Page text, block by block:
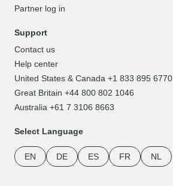
Partner log in
Support
Contact us
Help center
United States & Canada +1 833 895 6770
Great Britain +44 800 802 1046
Australia +61 7 3106 8663
Select Language
EN DE ES FR NL